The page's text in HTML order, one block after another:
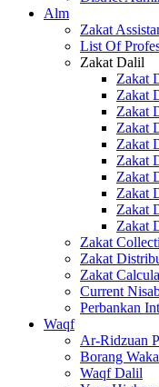
Alm
Zakat
List Of
Zakat Dalil
Zakat
Zakat
Zakat
Zakat
Zakat
Zakat
Zakat
Zakat
Zakat
Zakat
Zakat
Zakat
Zakat
Current
Perbankan
Waqf
Ar-Ridzuan
Borang
Waqf Dalil